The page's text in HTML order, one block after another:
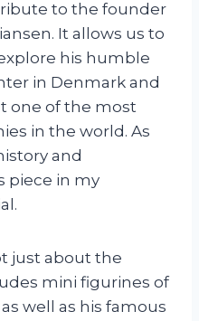
to the founder
It allows us to
his humble
in Denmark and
one of the most
in the world. As
and
piece in my
just about the
mini figurines of
well as his famous